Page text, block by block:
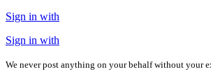
Sign in with
Sign in with
We never post anything on your behalf without your